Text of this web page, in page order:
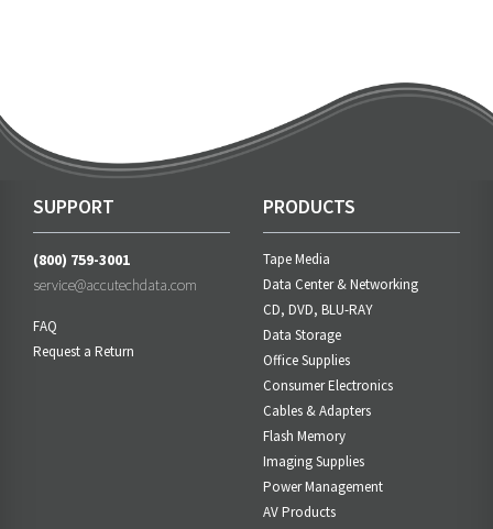
SUPPORT
(800) 759-3001
service@accutechdata.com
FAQ
Request a Return
PRODUCTS
Tape Media
Data Center & Networking
CD, DVD, BLU-RAY
Data Storage
Office Supplies
Consumer Electronics
Cables & Adapters
Flash Memory
Imaging Supplies
Power Management
AV Products